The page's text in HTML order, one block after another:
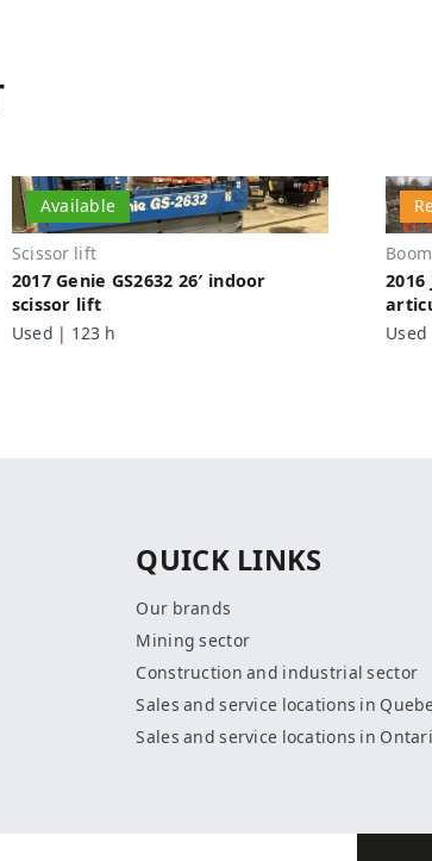
Available
Scissor lift
2017 Genie GS2632 26′ indoor
scissor lift
Used | 123 h
2016
QUICK LINKS
Our brands
Mining sector
Construction and industrial sector
Sales and service locations in
Sales and service locations in